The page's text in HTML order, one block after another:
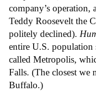
company’s operation,
Teddy Roosevelt the
politely declined).
entire U.S.
called Metropolis,
Falls. (The closest we
Buffalo.)